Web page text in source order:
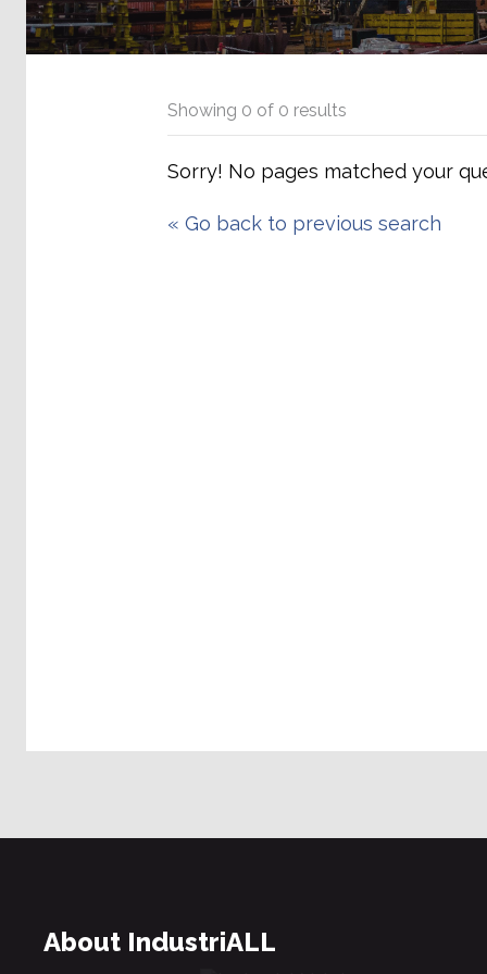
Showing 0 of 0 results
Sorry! No pages matched your
«Go back to previous search
About IndustriALL